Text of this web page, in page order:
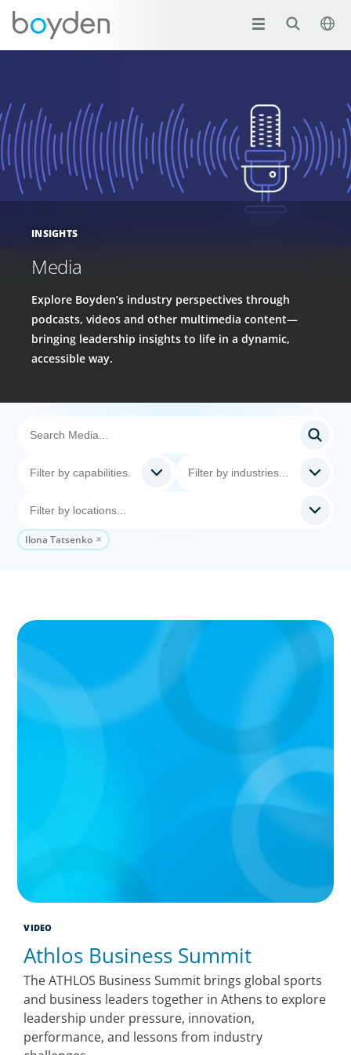
INSIGHTS
Media
Explore Boyden’s industry perspectives through
podcasts, videos and other multimedia content—
bringing leadership insights to life in a dynamic,
accessible way.
Ilona Tatsenko
VIDEO
Athlos Business Summit
The ATHLOS Business Summit brings global sports
and business leaders together in Athens to explore
leadership under pressure, innovation,
performance, and lessons from industry